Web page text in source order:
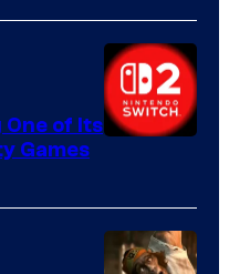
of Its
Games